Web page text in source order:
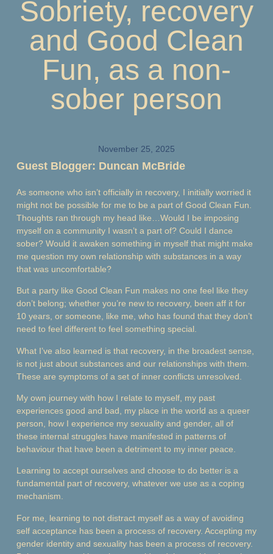
Sobriety, recovery
and Good Clean
Fun, as a non-
sober person
November 25, 2025
Guest Blogger: Duncan McBride
As someone who isn’t officially in recovery, I initially worried it
might not be possible for me to be a part of Good Clean Fun.
Thoughts ran through my head like…Would I be imposing
myself on a community I wasn’t a part of? Could I dance
sober? Would it awaken something in myself that might make
me question my own relationship with substances in a way
that was uncomfortable?
But a party like Good Clean Fun makes no one feel like they
don’t belong; whether you’re new to recovery, been aff it for
10 years, or someone, like me, who has found that they don’t
need to feel different to feel something special.
What I’ve also learned is that recovery, in the broadest sense,
is not just about substances and our relationships with them.
These are symptoms of a set of inner conflicts unresolved.
My own journey with how I relate to myself, my past
experiences good and bad, my place in the world as a queer
person, how I experience my sexuality and gender, all of
these internal struggles have manifested in patterns of
behaviour that have been a detriment to my inner peace.
Learning to accept ourselves and choose to do better is a
fundamental part of recovery, whatever we use as a coping
mechanism.
For me, learning to not distract myself as a way of avoiding
self acceptance has been a process of recovery. Accepting my
gender identity and sexuality has been a process of recovery.